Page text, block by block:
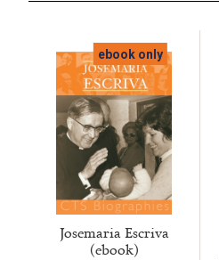
ebook only
Josemaria Escriva
(ebook)